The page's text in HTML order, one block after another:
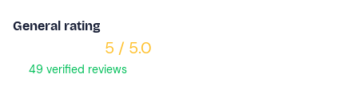
General rating
5 / 5.0
49 verified reviews